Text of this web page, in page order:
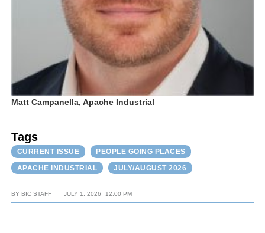
Matt Campanella, Apache Industrial
Tags
CURRENT ISSUE
PEOPLE GOING PLACES
APACHE INDUSTRIAL
JULY/AUGUST 2026
BYBIC STAFF JULY 1, 2026 12:00 PM